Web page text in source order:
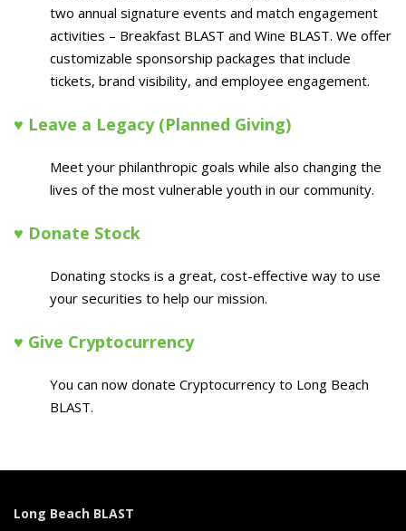
two annual signature events and match engagement
activities – Breakfast BLAST and Wine BLAST. We offer
customizable sponsorship packages that include
tickets, brand visibility, and employee engagement.
♥ Leave a Legacy (Planned Giving)
Meet your philanthropic goals while also changing the
lives of the most vulnerable youth in our community.
♥ Donate Stock
Donating stocks is a great, cost-effective way to use
your securities to help our mission.
♥ Give Cryptocurrency
You can now donate Cryptocurrency to Long Beach
BLAST.
Long Beach BLAST